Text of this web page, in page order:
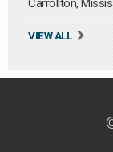
Carrollton,
VIEW ALL